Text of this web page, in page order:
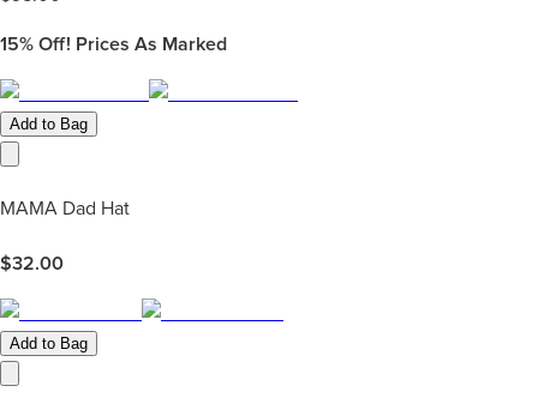
15% Off! Prices As Marked
Add to Bag
MAMA Dad Hat
$32.00
Add to Bag